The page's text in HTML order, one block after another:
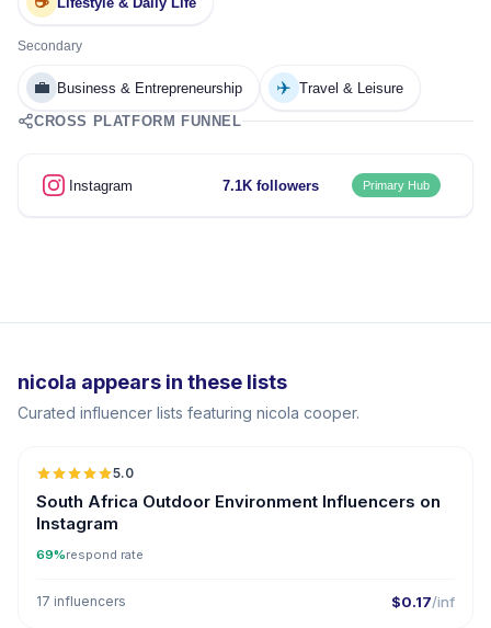
Secondary
💼 Business & Entrepreneurship ✈️ Travel & Leisure
CROSS PLATFORM FUNNEL
Instagram 7.1K followers Primary Hub
nicola appears in these lists
Curated influencer lists featuring nicola cooper.
5.0
South Africa Outdoor Environment Influencers on
Instagram
69%respond rate
17 influencers $0.17/inf